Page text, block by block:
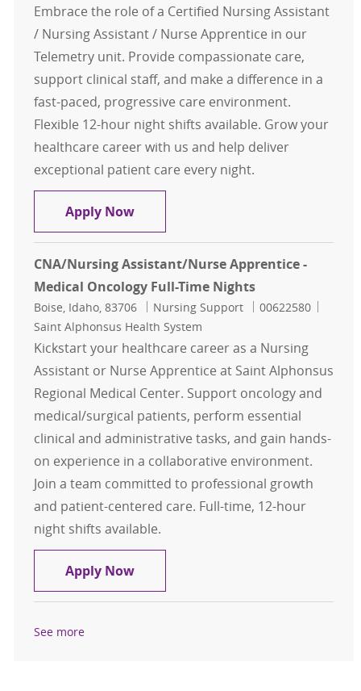
Embrace the role of a Certified Nursing Assistant
/ Nursing Assistant / Nurse Apprentice in our
Telemetry unit. Provide compassionate care,
support clinical staff, and make a difference in a
fast-paced, progressive care environment.
Flexible 12-hour night shifts available. Grow your
healthcare career with us and help deliver
exceptional patient care every night.
Apply NowCNA/Nursing Assistant/Nurse
CNA/Nursing Assistant/Nurse Apprentice -
Medical Oncology Full-Time Nights
Location
Boise, Idaho, 83706 Category
Nursing Support Job Id
00622580
Saint Alphonsus Health System
Kickstart your healthcare career as a Nursing
Assistant or Nurse Apprentice at Saint Alphonsus
Regional Medical Center. Support oncology and
medical/surgical patients, perform essential
clinical and administrative tasks, and gain hands-
on experience in a collaborative environment.
Join a team committed to professional growth
and patient-centered care. Full-time, 12-hour
night shifts available.
Apply NowCNA/Nursing Assistant/Nurse
See more